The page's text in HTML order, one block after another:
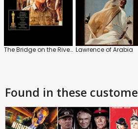
The Bridge on the River Kwai Lawrence of Arabia
Found in these